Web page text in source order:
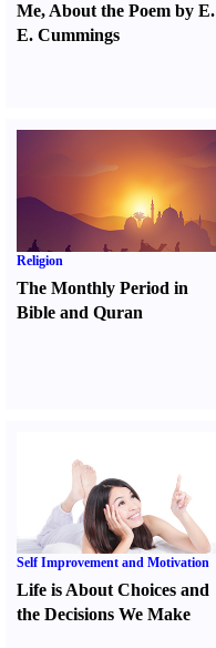
Me, About the Poem by E.
E. Cummings
Religion
The Monthly Period in
Bible and Quran
Self Improvement and Motivation
Life is About Choices and
the Decisions We Make